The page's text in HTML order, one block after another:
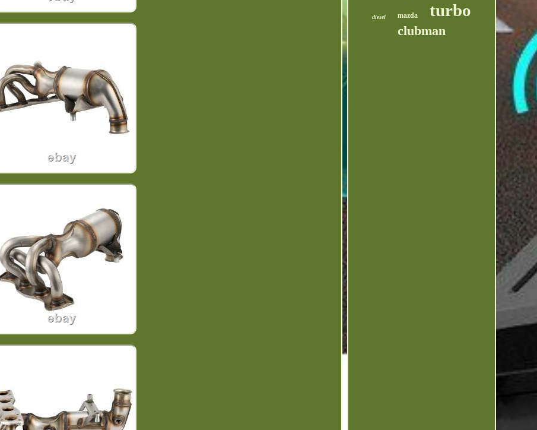
diesel mazda turbo
clubman